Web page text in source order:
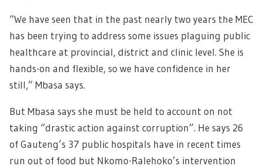
“We have seen that in the past nearly two years the MEC
has been trying to address some issues plaguing public
healthcare at provincial, district and clinic level. She is
hands-on and flexible, so we have confidence in her
still,” Mbasa says.
But Mbasa says she must be held to account on not
taking “drastic action against corruption”. He says 26
of Gauteng’s 37 public hospitals have in recent times
run out of food but Nkomo-Ralehoko’s intervention